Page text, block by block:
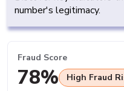
number's legitimacy.
Fraud Score
78% High Fraud